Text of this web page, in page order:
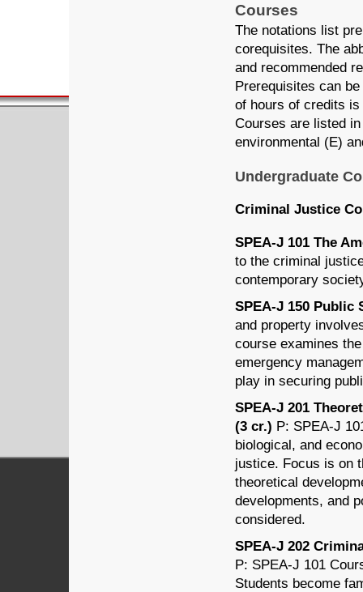
Courses
The notations list
corequisites. The
and recommended
Prerequisites can
of hours of credits
Courses are listed
environmental (E)
Undergraduate
Criminal Justice
SPEA-J 101 The
to the criminal
contemporary
SPEA-J 150 Public
and property
course examines
emergency
play in securing
SPEA-J 201
(3 cr.) P: SPEA-J
biological, and
justice. Focus is on
theoretical
developments, and
considered.
SPEA-J 202
P: SPEA-J 101
Students become